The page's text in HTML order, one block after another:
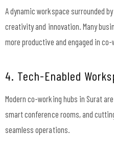
A dynamic workspace surrounded
creativity and innovation. Many
more productive and engaged in
4. Tech-Enabled
Modern co-working hubs in Surat
smart conference rooms, and
seamless operations.